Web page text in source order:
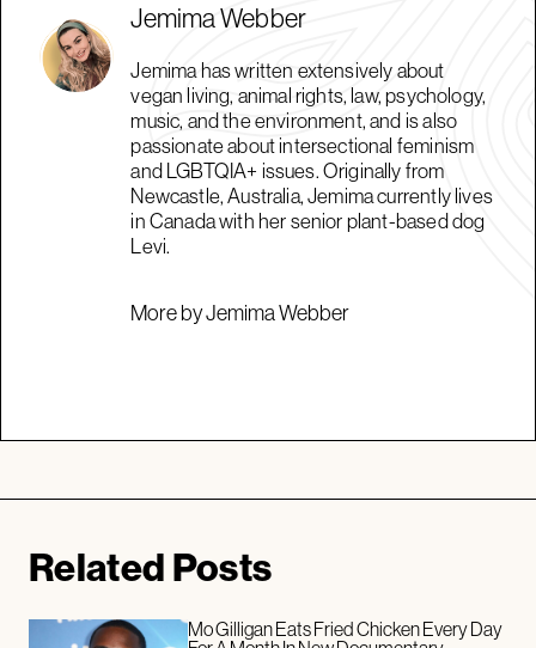
Jemima Webber
Jemima has written extensively about
vegan living, animal rights, law, psychology,
music, and the environment, and is also
passionate about intersectional feminism
and LGBTQIA+ issues. Originally from
Newcastle, Australia, Jemima currently lives
in Canada with her senior plant-based dog
Levi.
More by Jemima Webber
Related Posts
Mo Gilligan Eats Fried Chicken Every Day